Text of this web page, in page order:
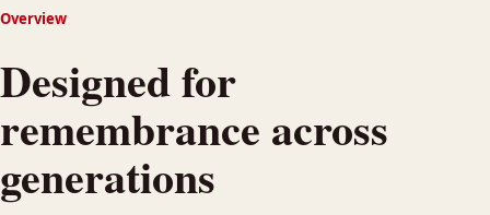
Overview
Designed for
remembrance across
generations